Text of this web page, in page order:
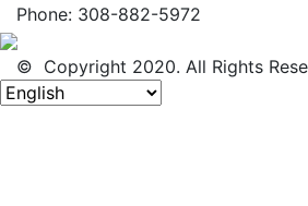
Phone: 308-882-5972
© Copyright 2020. All Rights